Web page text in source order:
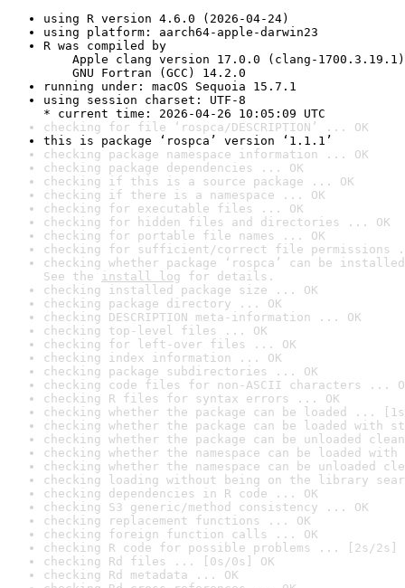
using R version 4.6.0 (2026-04-24)
using platform: aarch64-apple-darwin23
R was compiled by
Apple clang version 17.0.0 (clang-1700.3.19.1)
GNU Fortran (GCC) 14.2.0
running under: macOS Sequoia 15.7.1
using session charset: UTF-8
* current time: 2026-04-26 10:05:09 UTC
checking for file ‘rospca/DESCRIPTION’ ... OK
this is package ‘rospca’ version ‘1.1.1’
checking package namespace information ... OK
checking package dependencies ... OK
checking if this is a source package ... OK
checking if there is a namespace ... OK
checking for executable files ... OK
checking for hidden files and directories ... OK
checking for portable file names ... OK
checking for sufficient/correct file permissions
checking whether package ‘rospca’ can be
See the install log for details.
checking installed package size ... OK
checking package directory ... OK
checking DESCRIPTION meta-information ... OK
checking top-level files ... OK
checking for left-over files ... OK
checking index information ... OK
checking package subdirectories ... OK
checking code files for non-ASCII characters ...
checking R files for syntax errors ... OK
checking whether the package can be loaded ...
checking whether the package can be loaded with
checking whether the package can be unloaded
checking whether the namespace can be loaded
checking whether the namespace can be unloaded
checking loading without being on the library
checking dependencies in R code ... OK
checking S3 generic/method consistency ... OK
checking replacement functions ... OK
checking foreign function calls ... OK
checking R code for possible problems ... [2s/2s]
checking Rd files ... [0s/0s] OK
checking Rd metadata ... OK